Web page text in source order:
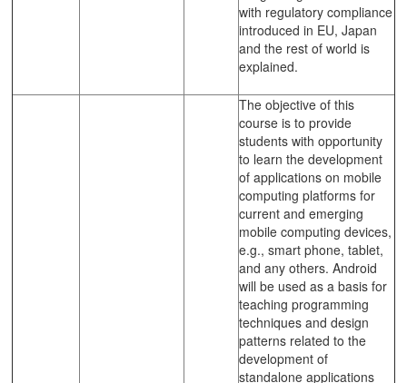
with regulatory compliance
introduced in EU, Japan
and the rest of world is
explained.
The objective of this
course is to provide
students with opportunity
to learn the development
of applications on mobile
computing platforms for
current and emerging
mobile computing devices,
e.g., smart phone, tablet,
and any others. Android
will be used as a basis for
teaching programming
techniques and design
patterns related to the
development of
standalone applications